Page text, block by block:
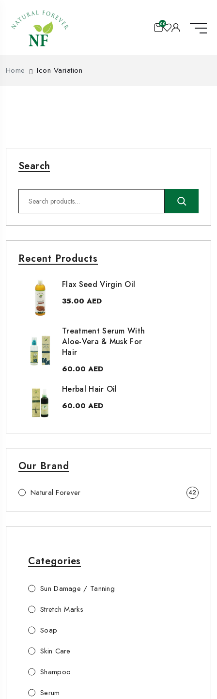
00
Home Icon Variation
Search
Recent Products
Flax Seed Virgin Oil
35.00 AED
Treatment Serum With
Aloe-Vera & Musk For
Hair
60.00 AED
Herbal Hair Oil
60.00 AED
Our Brand
Natural Forever 42
Categories
Sun Damage / Tanning
Stretch Marks
Soap
Skin Care
Shampoo
Serum